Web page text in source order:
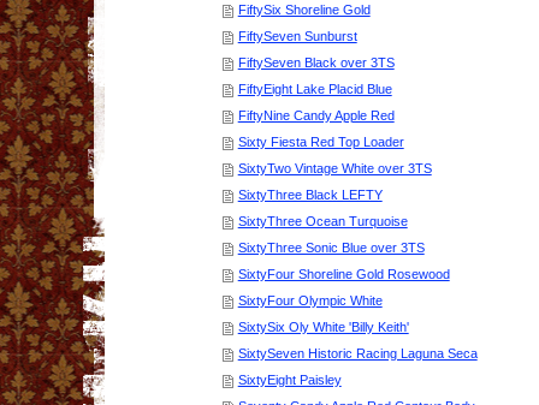
FiftySix Shoreline Gold
FiftySeven Sunburst
FiftySeven Black over 3TS
FiftyEight Lake Placid Blue
FiftyNine Candy Apple Red
Sixty Fiesta Red Top Loader
SixtyTwo Vintage White over 3TS
SixtyThree Black LEFTY
SixtyThree Ocean Turquoise
SixtyThree Sonic Blue over 3TS
SixtyFour Shoreline Gold Rosewood
SixtyFour Olympic White
SixtySix Oly White 'Billy Keith'
SixtySeven Historic Racing Laguna Seca
SixtyEight Paisley